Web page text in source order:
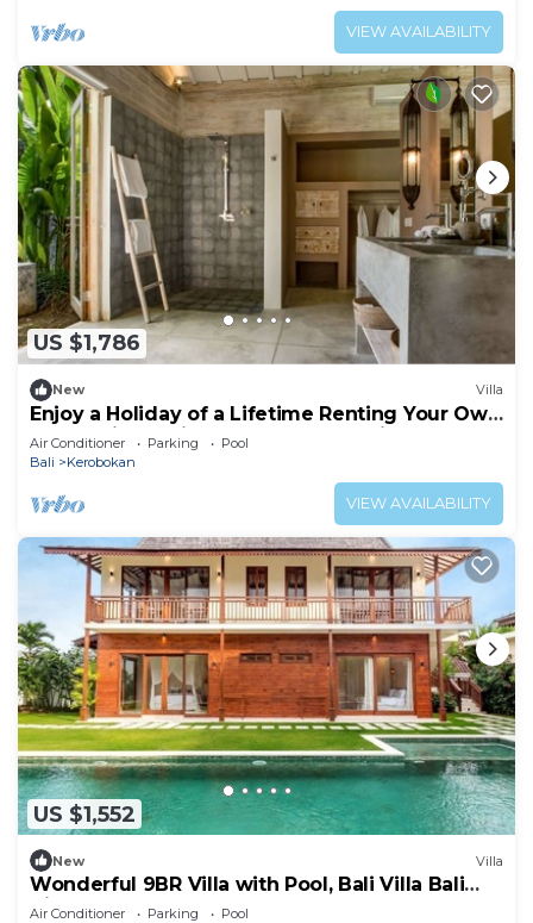
VIEW AVAILABILITY
US $1,786
New Villa
Enjoy a Holiday of a Lifetime Renting Your Own
5 Star Private Villa at the Best Rate in
Kerobokan
Air Conditioner Parking
Pool
Bali
Kerobokan
VIEW AVAILABILITY
US $1,552
New Villa
Wonderful 9BR Villa with Pool, Bali Villa Bali
Villa 2218
Air Conditioner Parking Pool